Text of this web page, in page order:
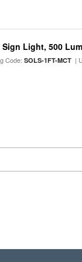
Sign Light, 500
Code:SOLS-1FT-MCT |